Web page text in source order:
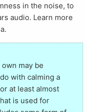
in the noise, to
audio. Learn more
may be
with calming a
at least almost
is used for